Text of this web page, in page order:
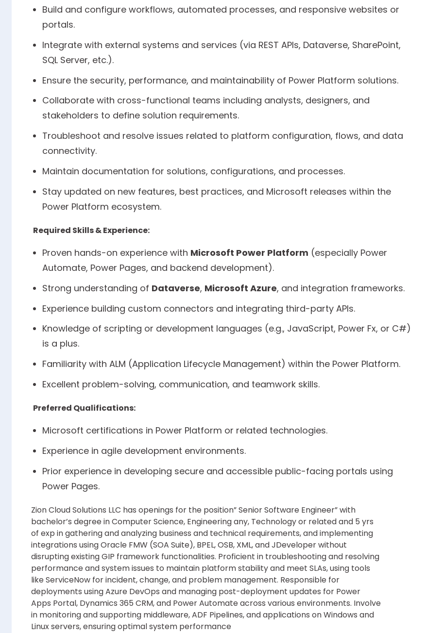
Build and configure workflows, automated processes, and responsive websites or
portals.
Integrate with external systems and services (via REST APIs, Dataverse, SharePoint,
SQL Server, etc.).
Ensure the security, performance, and maintainability of Power Platform solutions.
Collaborate with cross-functional teams including analysts, designers, and
stakeholders to define solution requirements.
Troubleshoot and resolve issues related to platform configuration, flows, and data
connectivity.
Maintain documentation for solutions, configurations, and processes.
Stay updated on new features, best practices, and Microsoft releases within the
Power Platform ecosystem.
Required Skills & Experience:
Proven hands-on experience with Microsoft Power Platform (especially Power
Automate, Power Pages, and backend development).
Strong understanding of Dataverse, Microsoft Azure, and integration frameworks.
Experience building custom connectors and integrating third-party APIs.
Knowledge of scripting or development languages (e.g., JavaScript, Power Fx, or C#)
is a plus.
Familiarity with ALM (Application Lifecycle Management) within the Power Platform.
Excellent problem-solving, communication, and teamwork skills.
Preferred Qualifications:
Microsoft certifications in Power Platform or related technologies.
Experience in agile development environments.
Prior experience in developing secure and accessible public-facing portals using
Power Pages.
Zion Cloud Solutions LLC has openings for the position” Senior Software Engineer” with
bachelor’s degree in Computer Science, Engineering any, Technology or related and 5 yrs
of exp in gathering and analyzing business and technical requirements, and implementing
integrations using Oracle FMW (SOA Suite), BPEL, OSB, XML, and JDeveloper without
disrupting existing GIP framework functionalities. Proficient in troubleshooting and resolving
performance and system issues to maintain platform stability and meet SLAs, using tools
like ServiceNow for incident, change, and problem management. Responsible for
deployments using Azure DevOps and managing post-deployment updates for Power
Apps Portal, Dynamics 365 CRM, and Power Automate across various environments. Involve
in monitoring and supporting middleware, ADF Pipelines, and applications on Windows and
Linux servers, ensuring optimal system performance